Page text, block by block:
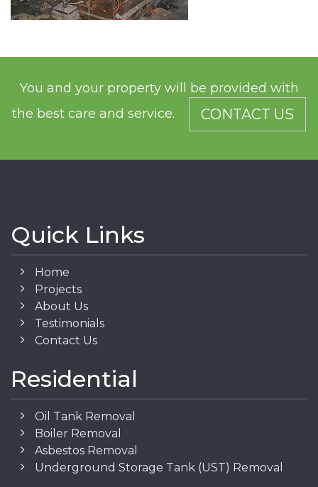
You and your property will be provided with
the best care and service.
CONTACT US
Quick Links
Home
Projects
About Us
Testimonials
Contact Us
Residential
Oil Tank Removal
Boiler Removal
Asbestos Removal
Underground Storage Tank (UST) Removal